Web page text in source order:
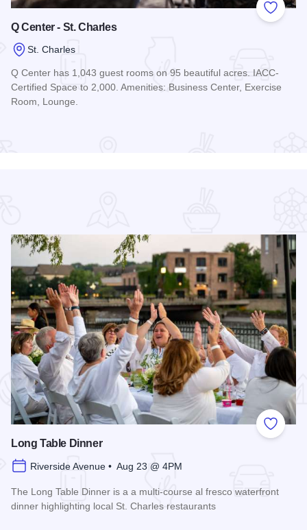
Add to
Q Center - St. Charles
St. Charles
Q Center has 1,043 guest rooms on 95 beautiful acres. IACC-
Certified Space to 2,000. Amenities: Business Center, Exercise
Room, Lounge.
Add to
Long Table Dinner
Riverside Avenue • Aug 23 @ 4PM
The Long Table Dinner is a a multi-course al fresco waterfront
dinner highlighting local St. Charles restaurants